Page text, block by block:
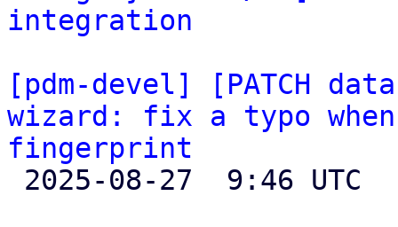
integration
[pdm-devel] [PATCH
wizard: fix a typo
fingerprint